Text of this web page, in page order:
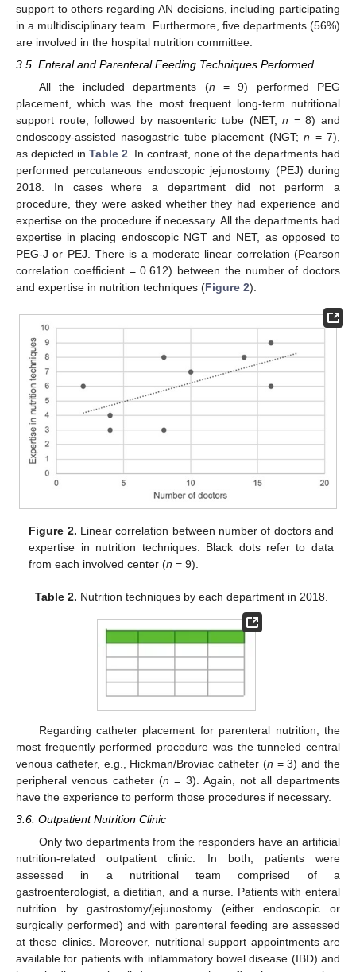
support to others regarding AN decisions, including participating
in a multidisciplinary team. Furthermore, five departments (56%)
are involved in the hospital nutrition committee.
3.5. Enteral and Parenteral Feeding Techniques Performed
All the included departments (n = 9) performed PEG
placement, which was the most frequent long-term nutritional
support route, followed by nasoenteric tube (NET;n = 8) and
endoscopy-assisted nasogastric tube placement (NGT;n = 7),
as depicted in Table 2. In contrast, none of the departments had
performed percutaneous endoscopic jejunostomy (PEJ) during
2018. In cases where a department did not perform a
procedure, they were asked whether they had experience and
expertise on the procedure if necessary. All the departments had
expertise in placing endoscopic NGT and NET, as opposed to
PEG-J or PEJ. There is a moderate linear correlation (Pearson
correlation coefficient = 0.612) between the number of doctors
and expertise in nutrition techniques (Figure 2).
Figure 2. Linear correlation between number of doctors and
expertise in nutrition techniques. Black dots refer to data
from each involved center (n = 9).
Table 2. Nutrition techniques by each department in 2018.
Regarding catheter placement for parenteral nutrition, the
most frequently performed procedure was the tunneled central
venous catheter, e.g., Hickman/Broviac catheter (n = 3) and the
peripheral venous catheter (n = 3). Again, not all departments
have the experience to perform those procedures if necessary.
3.6. Outpatient Nutrition Clinic
Only two departments from the responders have an artificial
nutrition-related outpatient clinic. In both, patients were
assessed in a nutritional team comprised of a
gastroenterologist, a dietitian, and a nurse. Patients with enteral
nutrition by gastrostomy/jejunostomy (either endoscopic or
surgically performed) and with parenteral feeding are assessed
at these clinics. Moreover, nutritional support appointments are
available for patients with inflammatory bowel disease (IBD) and